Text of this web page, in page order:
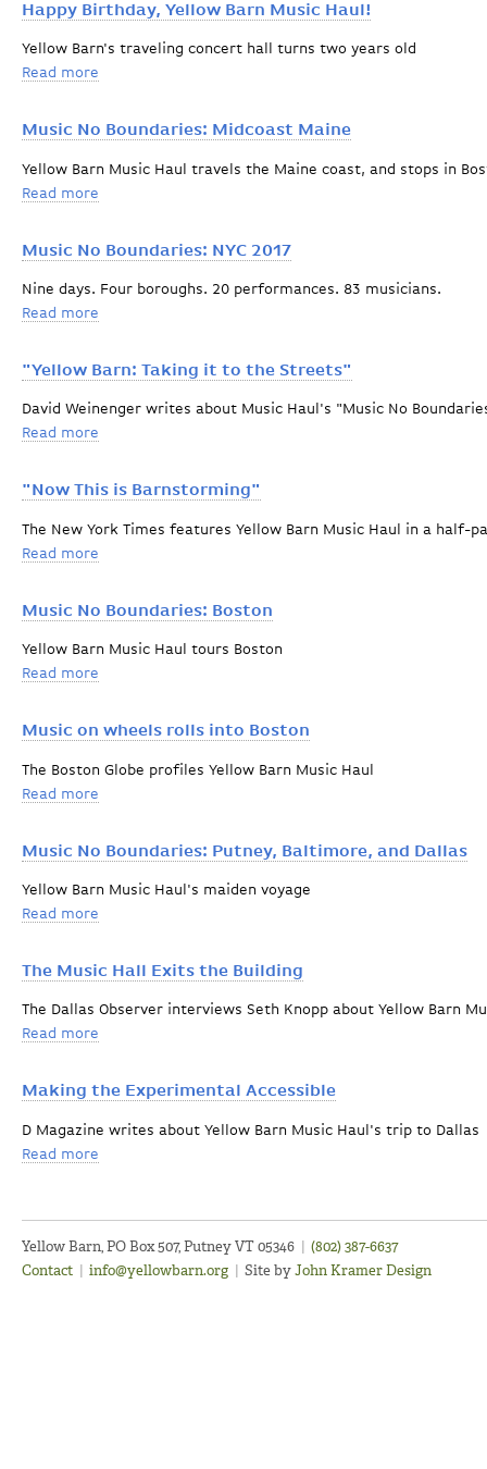
Happy Birthday, Yellow Barn Music Haul!
Yellow Barn's traveling concert hall turns two years old
Read more
Music No Boundaries: Midcoast Maine
Yellow Barn Music Haul travels the Maine coast, and stops in
Read more
Music No Boundaries: NYC 2017
Nine days. Four boroughs. 20 performances. 83 musicians.
Read more
"Yellow Barn: Taking it to the Streets"
David Weinenger writes about Music Haul's "Music No
Read more
"Now This is Barnstorming"
The New York Times features Yellow Barn Music Haul in a half-
Read more
Music No Boundaries: Boston
Yellow Barn Music Haul tours Boston
Read more
Music on wheels rolls into Boston
The Boston Globe profiles Yellow Barn Music Haul
Read more
Music No Boundaries: Putney, Baltimore, and Dallas
Yellow Barn Music Haul's maiden voyage
Read more
The Music Hall Exits the Building
The Dallas Observer interviews Seth Knopp about Yellow Barn
Read more
Making the Experimental Accessible
D Magazine writes about Yellow Barn Music Haul's trip to Dallas
Read more
Yellow Barn, PO Box 507, Putney VT 05346 | (802) 387-6637
Contact | info@yellowbarn.org | Site byJohn Kramer Design